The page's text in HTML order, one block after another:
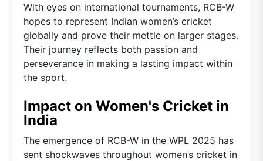
With eyes on international tournaments, RCB-W
hopes to represent Indian women’s cricket
globally and prove their mettle on larger stages.
Their journey reflects both passion and
perseverance in making a lasting impact within
the sport.
Impact on Women's Cricket in
India
The emergence of RCB-W in the WPL 2025 has
sent shockwaves throughout women’s cricket in